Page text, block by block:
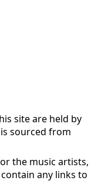
site are held by
sourced from
the music artists,
any links to